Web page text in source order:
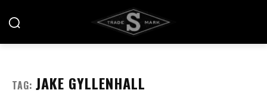
TAG: JAKE GYLLENHALL